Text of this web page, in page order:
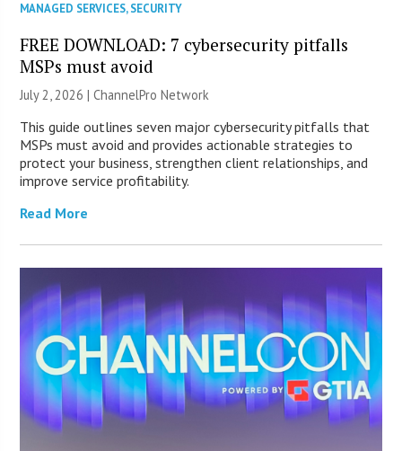
MANAGED SERVICES,SECURITY
FREE DOWNLOAD: 7 cybersecurity pitfalls
MSPs must avoid
July 2, 2026 |ChannelPro Network
This guide outlines seven major cybersecurity pitfalls that
MSPs must avoid and provides actionable strategies to
protect your business, strengthen client relationships, and
improve service profitability.
Read More